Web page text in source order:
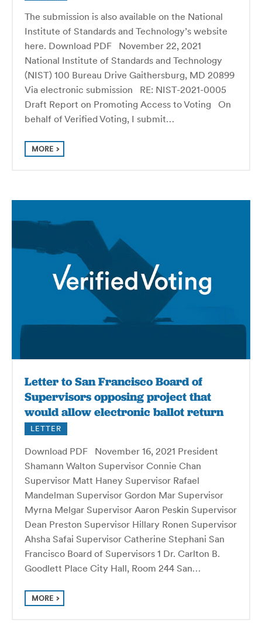
The submission is also available on the National
Institute of Standards and Technology’s website
here. Download PDF November 22, 2021
National Institute of Standards and Technology
(NIST) 100 Bureau Drive Gaithersburg, MD 20899
Via electronic submission RE: NIST-2021-0005
Draft Report on Promoting Access to Voting On
behalf of Verified Voting, I submit…
MORE
Letter to San Francisco Board of
Supervisors opposing project that
would allow electronic ballot return
LETTER
Download PDF November 16, 2021 President
Shamann Walton Supervisor Connie Chan
Supervisor Matt Haney Supervisor Rafael
Mandelman Supervisor Gordon Mar Supervisor
Myrna Melgar Supervisor Aaron Peskin Supervisor
Dean Preston Supervisor Hillary Ronen Supervisor
Ahsha Safai Supervisor Catherine Stephani San
Francisco Board of Supervisors 1 Dr. Carlton B.
Goodlett Place City Hall, Room 244 San…
MORE